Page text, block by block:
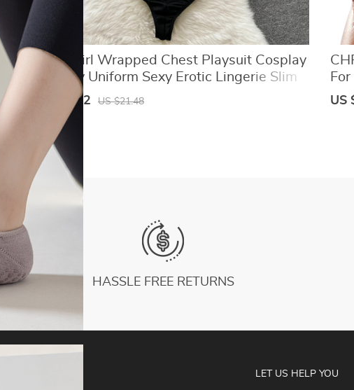
Bunny Girl Wrapped Chest Playsuit Cosplay
Roleplay Uniform Sexy Erotic Lingerie Slim
Fit Bodysuit Women Pajamas Bodycon
Catsuit
US $10.62 US $21.48 US
HASSLE FREE RETURNS
LET US HELP YOU